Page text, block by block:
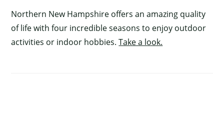
Northern New Hampshire offers an amazing quality
of life with four incredible seasons to enjoy outdoor
activities or indoor hobbies.Take a look.